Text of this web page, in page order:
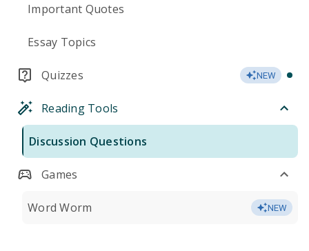
Important Quotes
Essay Topics
Quizzes NEW
Reading Tools
Discussion Questions
Games
Word Worm NEW